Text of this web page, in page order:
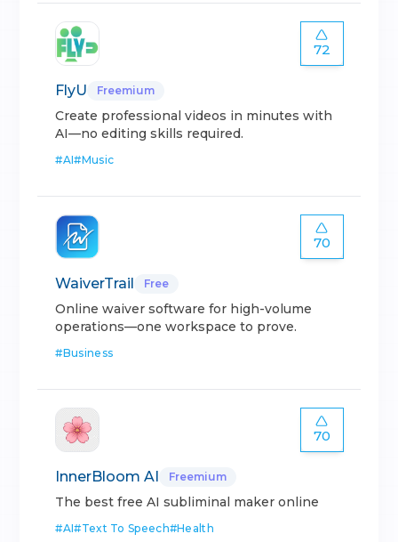
72
FlyU Freemium
Create professional videos in minutes with
AI—no editing skills required.
#AI#Music
70
WaiverTrail Free
Online waiver software for high-volume
operations—one workspace to prove.
#Business
70
InnerBloom AI Freemium
The best free AI subliminal maker online
#AI#Text To Speech#Health